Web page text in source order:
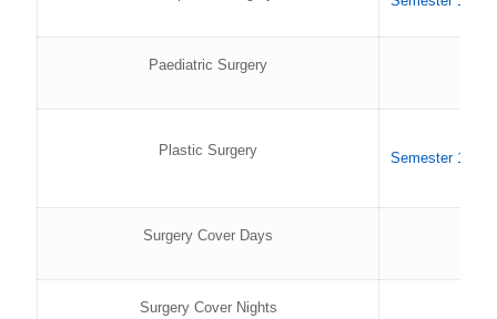
Paediatric Surgery
Plastic Surgery Semester 1
Surgery Cover Days
Surgery Cover Nights